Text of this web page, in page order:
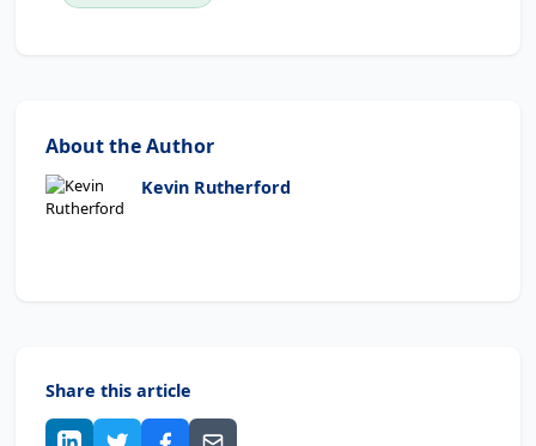
About the Author
Kevin Rutherford
Share this article